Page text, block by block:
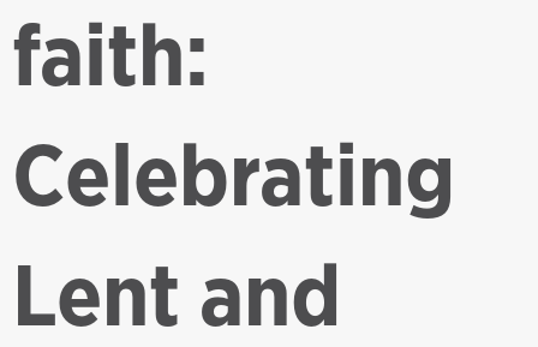
faith:
Celebrating
Lent and